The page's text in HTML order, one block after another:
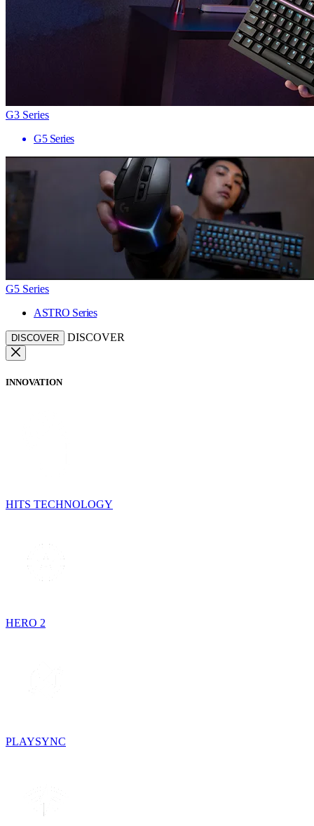
G3 Series
G5 Series
G5 Series
ASTRO Series
DISCOVER DISCOVER
INNOVATION
HITS TECHNOLOGY
HERO 2
PLAYSYNC